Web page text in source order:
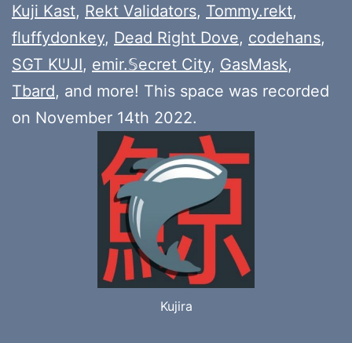
Kuji Kast, Rekt Validators, Tommy.rekt,
fluffydonkey, Dead Right Dove, codehans,
SGT KᕫJI, emir.𝕊ecret City, GasMask,
Tbard, and more! This space was recorded
on November 14th 2022.
Kujira